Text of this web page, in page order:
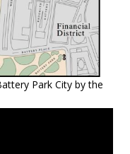
Park City by the